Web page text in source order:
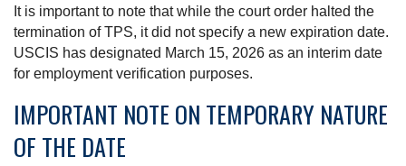
It is important to note that while the court order halted the
termination of TPS, it did not specify a new expiration date.
USCIS has designated March 15, 2026 as an interim date
for employment verification purposes.
IMPORTANT NOTE ON TEMPORARY NATURE
OF THE DATE